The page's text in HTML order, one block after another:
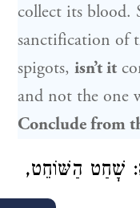
collect its blood.
sanctification of
spigots, isn’t it
and not the one
Conclude from
שָׁחַט הַשּׁוֹחֵט,